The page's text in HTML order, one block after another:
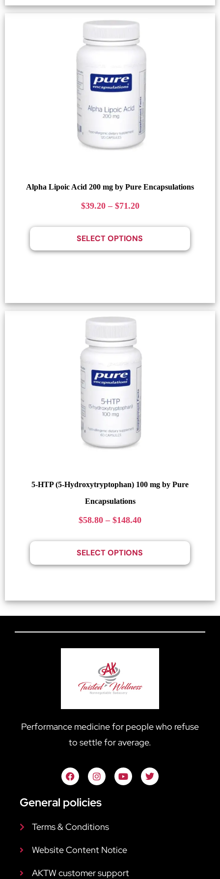
Alpha Lipoic Acid 200 mg by Pure Encapsulations
$39.20 – $71.20
SELECT OPTIONS
5-HTP (5-Hydroxytryptophan) 100 mg by Pure
Encapsulations
$58.80 – $148.40
SELECT OPTIONS
Performance medicine for people who refuse
to settle for average.
General policies
Terms & Conditions
Website Content Notice
AKTW customer support